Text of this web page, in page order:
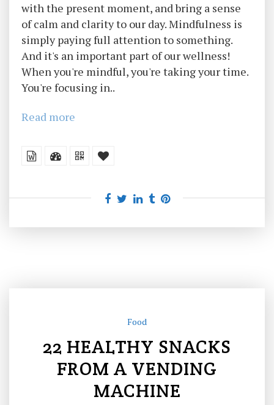
with the present moment, and bring a sense
of calm and clarity to our day. Mindfulness is
simply paying full attention to something.
And it's an important part of our wellness!
When you're mindful, you're taking your time.
You're focusing in..
Read more
Food
22 HEALTHY SNACKS
FROM A VENDING
MACHINE